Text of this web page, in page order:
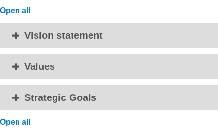
Open all
Vision statement
Values
Strategic Goals
Open all